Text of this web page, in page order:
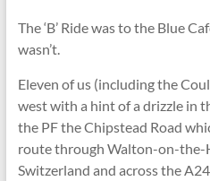
The ‘B’ Ride was to the Blue
wasn’t.
Eleven of us (including the
west with a hint of a drizzle in
the PF the Chipstead Road
route through Walton-on-the-
Switzerland and across the